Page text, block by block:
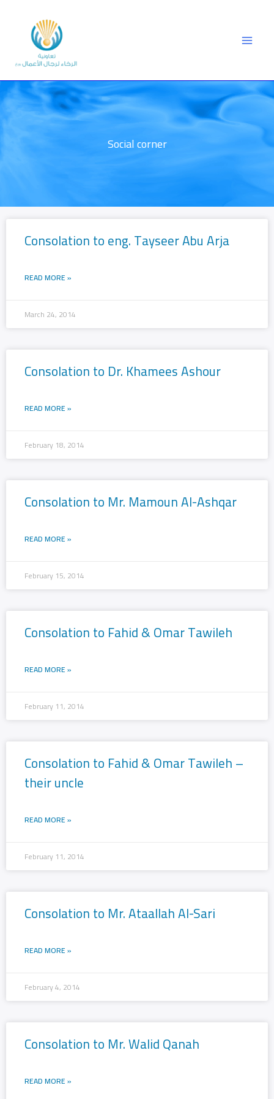
content
Social corner
Consolation to eng. Tayseer Abu Arja
READ MORE »
March 24, 2014
Consolation to Dr. Khamees Ashour
READ MORE »
February 18, 2014
Consolation to Mr. Mamoun Al-Ashqar
READ MORE »
February 15, 2014
Consolation to Fahid & Omar Tawileh
READ MORE »
February 11, 2014
Consolation to Fahid & Omar Tawileh –
their uncle
READ MORE »
February 11, 2014
Consolation to Mr. Ataallah Al-Sari
READ MORE »
February 4, 2014
Consolation to Mr. Walid Qanah
READ MORE »